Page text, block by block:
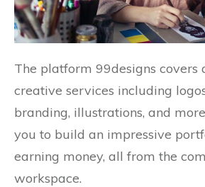
The platform 99designs covers
creative services including
branding, illustrations, and
you to build an impressive
earning money, all from the
workspace.